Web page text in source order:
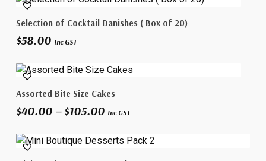
Add To Cart
Selection of Cocktail Danishes ( Box of 20)
$58.00 Inc GST
Select Options
This
product
has
variants.
The
Assorted Bite Size Cakes
$40.00 – $105.00Price
$40.00
through
$105.00
Inc GST
This